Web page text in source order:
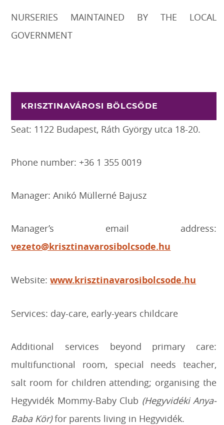
NURSERIES MAINTAINED BY THE LOCAL
GOVERNMENT
KRISZTINAVÁROSI BÖLCSŐDE
Seat: 1122 Budapest, Ráth György utca 18-20.
Phone number: +36 1 355 0019
Manager: Anikó Müllerné Bajusz
Manager’s email address:
vezeto@krisztinavarosibolcsode.hu
Website:www.krisztinavarosibolcsode.hu
Services: day-care, early-years childcare
Additional services beyond primary care:
multifunctional room, special needs teacher,
salt room for children attending; organising the
Hegyvidék Mommy-Baby Club (Hegyvidéki Anya-
Baba Kör)for parents living in Hegyvidék.